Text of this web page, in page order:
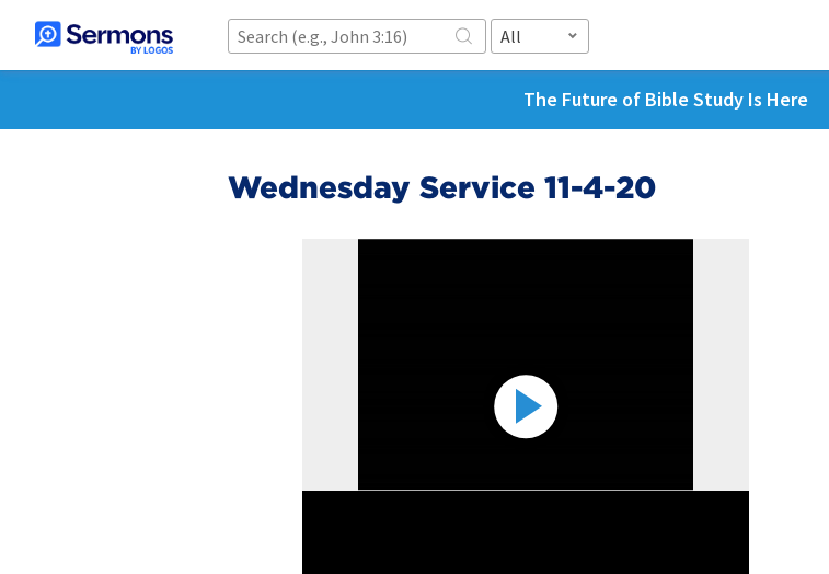
All
The Future of Bible Study Is Here
Wednesday Service 11-4-20